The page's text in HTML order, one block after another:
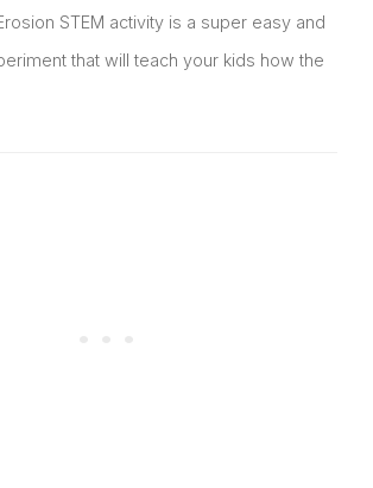
STEM activity is a super easy and
that will teach your kids how the